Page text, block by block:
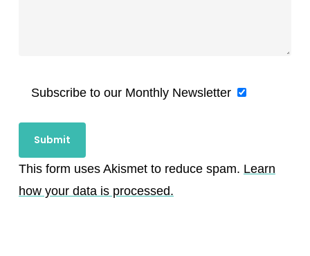
Subscribe to our Monthly Newsletter
This form uses Akismet to reduce spam. Learn
how your data is processed.